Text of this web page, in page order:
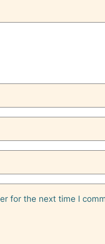
for the next time I